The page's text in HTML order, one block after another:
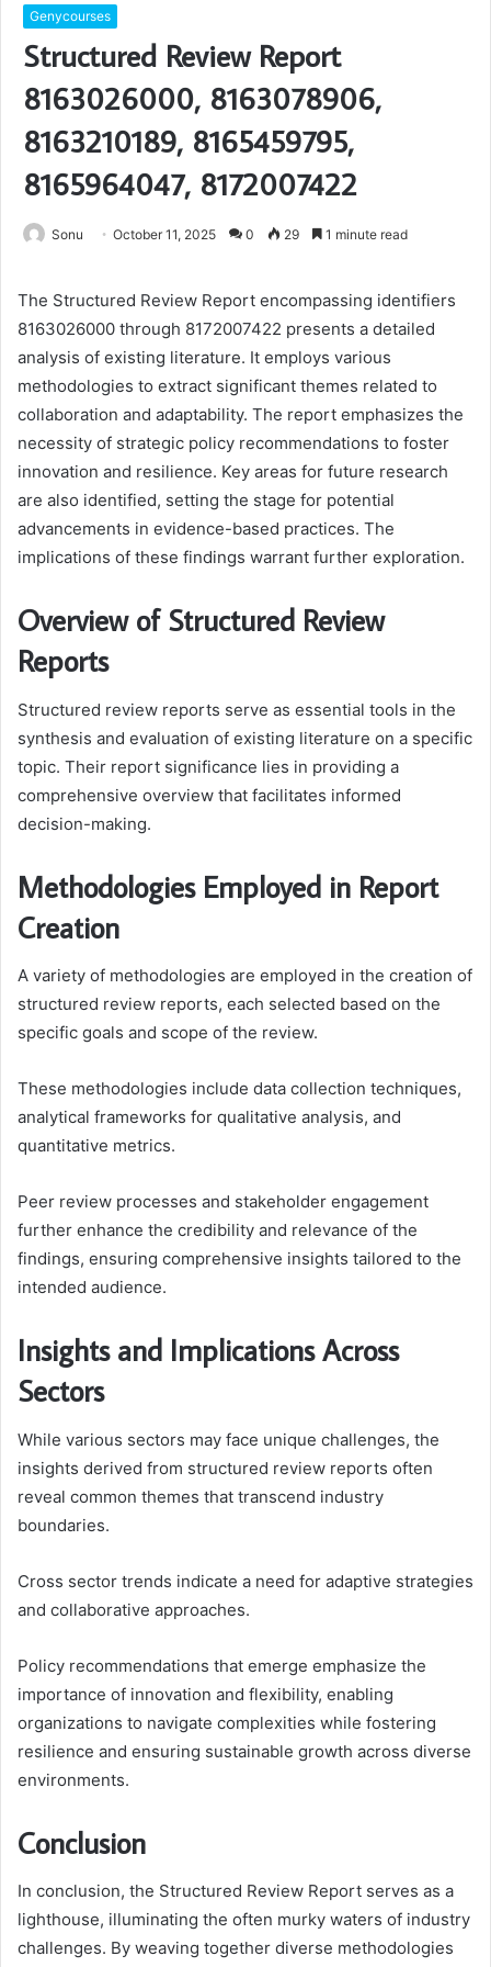
Genycourses
Structured Review Report
8163026000, 8163078906,
8163210189, 8165459795,
8165964047, 8172007422
Sonu October 11, 2025 0 29 1 minute read
The Structured Review Report encompassing identifiers
8163026000 through 8172007422 presents a detailed
analysis of existing literature. It employs various
methodologies to extract significant themes related to
collaboration and adaptability. The report emphasizes the
necessity of strategic policy recommendations to foster
innovation and resilience. Key areas for future research
are also identified, setting the stage for potential
advancements in evidence-based practices. The
implications of these findings warrant further exploration.
Overview of Structured Review
Reports
Structured review reports serve as essential tools in the
synthesis and evaluation of existing literature on a specific
topic. Their report significance lies in providing a
comprehensive overview that facilitates informed
decision-making.
Methodologies Employed in Report
Creation
A variety of methodologies are employed in the creation of
structured review reports, each selected based on the
specific goals and scope of the review.
These methodologies include data collection techniques,
analytical frameworks for qualitative analysis, and
quantitative metrics.
Peer review processes and stakeholder engagement
further enhance the credibility and relevance of the
findings, ensuring comprehensive insights tailored to the
intended audience.
Insights and Implications Across
Sectors
While various sectors may face unique challenges, the
insights derived from structured review reports often
reveal common themes that transcend industry
boundaries.
Cross sector trends indicate a need for adaptive strategies
and collaborative approaches.
Policy recommendations that emerge emphasize the
importance of innovation and flexibility, enabling
organizations to navigate complexities while fostering
resilience and ensuring sustainable growth across diverse
environments.
Conclusion
In conclusion, the Structured Review Report serves as a
lighthouse, illuminating the often murky waters of industry
challenges. By weaving together diverse methodologies